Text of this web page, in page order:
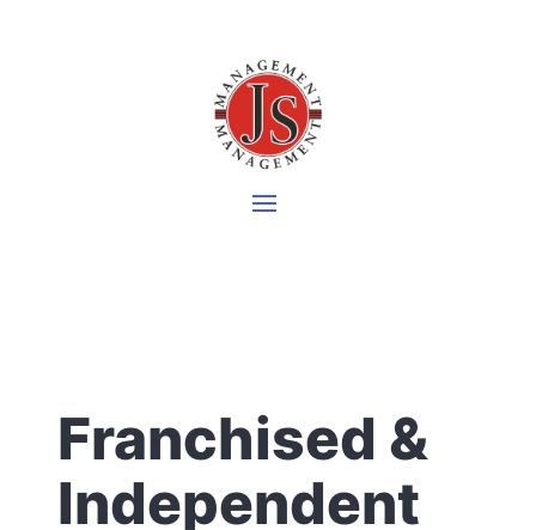
Franchised &
Independent